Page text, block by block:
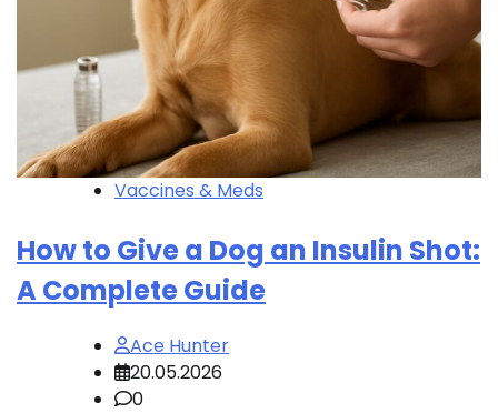
Vaccines & Meds
How to Give a Dog an Insulin Shot:
A Complete Guide
Ace Hunter
20.05.2026
0